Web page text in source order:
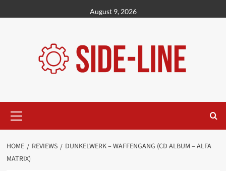
to
August 9, 2026
Menu
HOME REVIEWS
DUNKELWERK – WAFFENGANG (CD ALBUM – ALFA
MATRIX)